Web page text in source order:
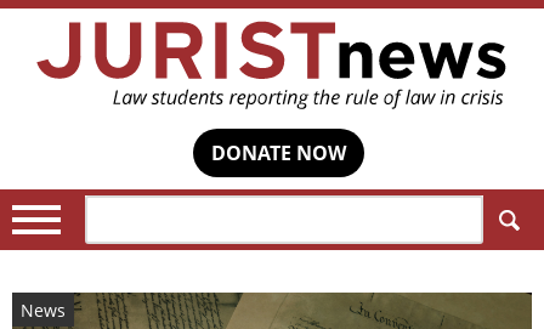
DONATE NOW
News